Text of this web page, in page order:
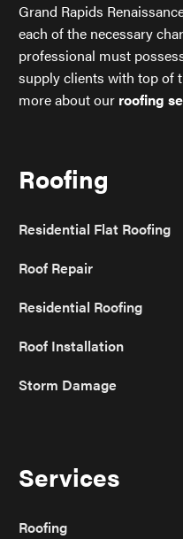
Grand Rapids
each of the necessary
professional must
supply clients with top of
more about our roofing
Roofing
Residential Flat Roofing
Roof Repair
Residential Roofing
Roof Installation
Storm Damage
Services
Roofing